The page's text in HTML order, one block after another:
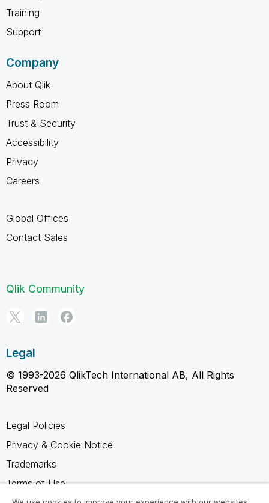
Training
Support
Company
About Qlik
Press Room
Trust & Security
Accessibility
Privacy
Careers
Global Offices
Contact Sales
Qlik Community
Legal
© 1993-2026 QlikTech International AB, All Rights
Reserved
Legal Policies
Privacy & Cookie Notice
Trademarks
Terms of Use